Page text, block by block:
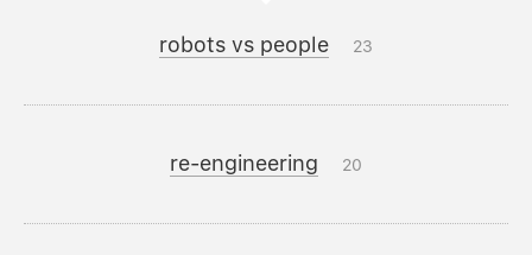
robots vs people 23
re-engineering 20